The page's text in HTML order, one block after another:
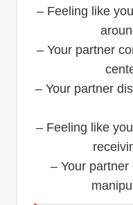
– Feeling like
– Your partner
– Your partner
– Feeling like
– Your